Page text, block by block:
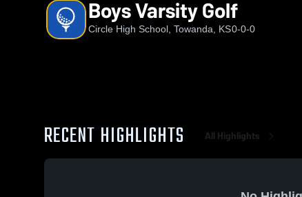
Boys Varsity Golf
Circle High School, Towanda, KS0-0-0
RECENT HIGHLIGHTS All Highlights